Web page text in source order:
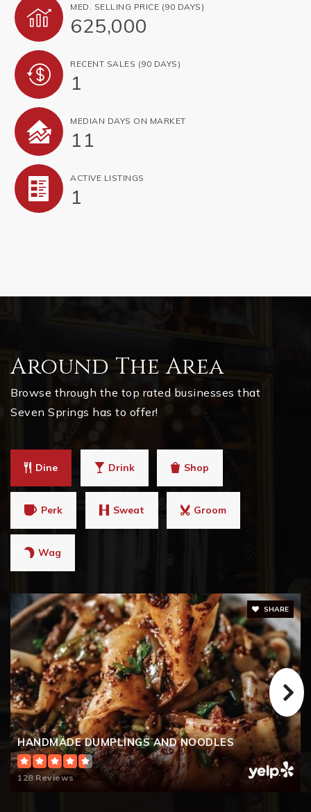
MED. SELLING PRICE (90 DAYS)
625,000
RECENT SALES (90 DAYS)
1
MEDIAN DAYS ON MARKET
11
ACTIVE LISTINGS
1
Around The Area
Browse through the top rated businesses that
Seven Springs has to offer!
Dine Drink Shop
Perk Sweat Groom
Wag
HANDMADE DUMPLINGS AND NOODLES
128 Reviews
SHARE